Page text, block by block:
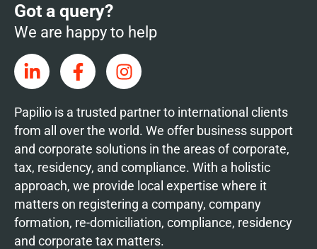
Got a query?
We are happy to help
Papilio is a trusted partner to international clients
from all over the world. We offer business support
and corporate solutions in the areas of corporate,
tax, residency, and compliance. With a holistic
approach, we provide local expertise where it
matters on registering a company, company
formation, re-domiciliation, compliance, residency
and corporate tax matters.